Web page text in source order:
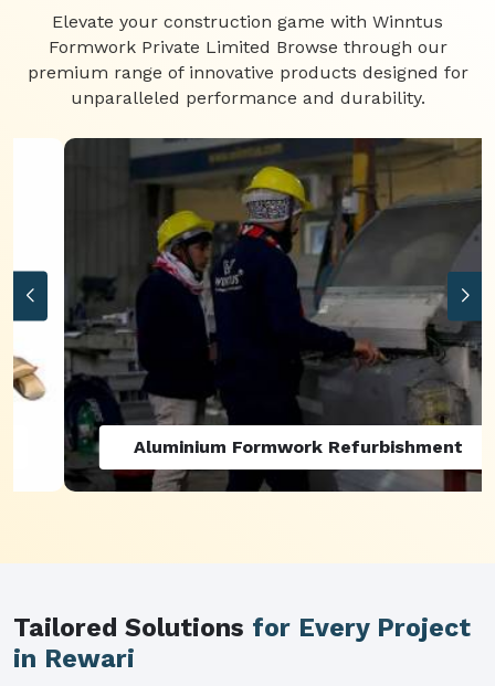
Elevate your construction game with Winntus
Formwork Private Limited Browse through our
premium range of innovative products designed for
unparalleled performance and durability.
Aluminium Formwork Refurbishment
Tailored Solutions for Every Project
in Rewari